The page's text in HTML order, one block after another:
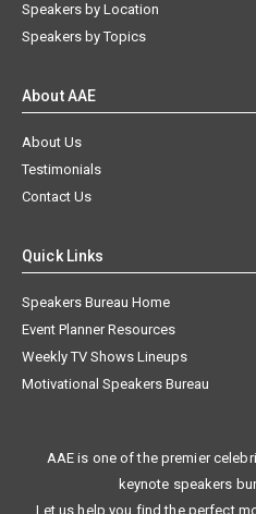
Speakers by Location
Speakers by Topics
About AAE
About Us
Testimonials
Contact Us
Quick Links
Speakers Bureau Home
Event Planner Resources
Weekly TV Shows Lineups
Motivational Speakers Bureau
AAE is one of the premier
keynote speakers
Let us help you find the perfect